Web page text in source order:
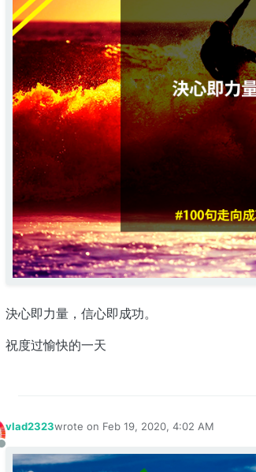
決心即力量，信心即成功。
祝度过愉快的一天
Offline
vlad2323wrote on Feb 19, 2020, 4:02 AM
last edited by